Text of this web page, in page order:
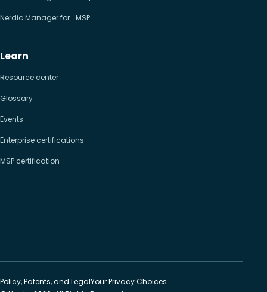
Nerdio Manager for MSP
Learn
Resource center
Glossary
Events
Enterprise certifications
MSP certification
Policy, Patents, and LegalYour Privacy Choices